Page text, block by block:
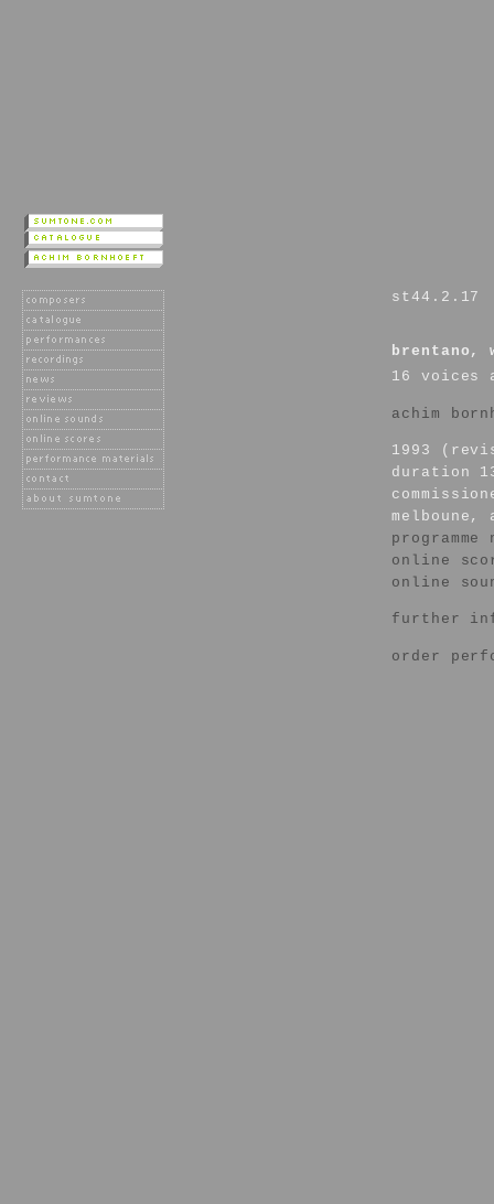
st44.2.17
brentano,
16 voices
achim
1993
duration
programme
online
online
further
order